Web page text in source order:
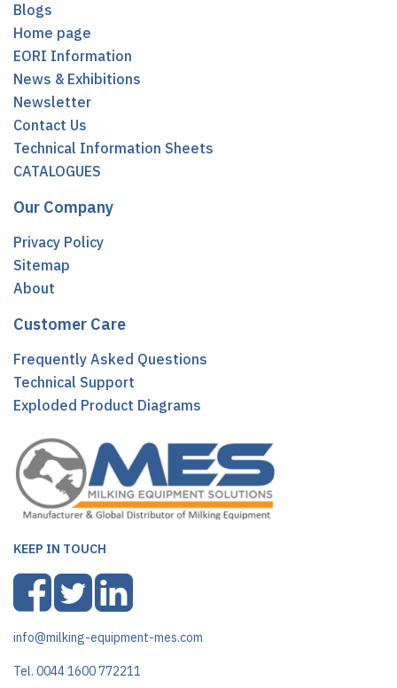
Blogs
Home page
EORI Information
News & Exhibitions
Newsletter
Contact Us
Technical Information Sheets
CATALOGUES
Our Company
Privacy Policy
Sitemap
About
Customer Care
Frequently Asked Questions
Technical Support
Exploded Product Diagrams
KEEP IN TOUCH
info@milking-equipment-mes.com
Tel. 0044 1600 772211